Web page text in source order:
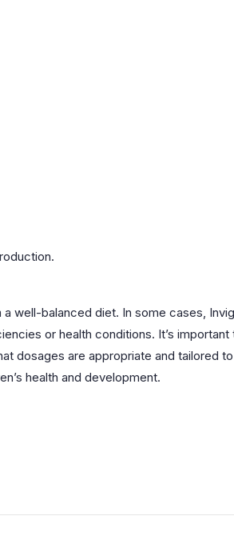
well-balanced diet. In some cases,
or health conditions. It’s
dosages are appropriate and tailored
health and development.